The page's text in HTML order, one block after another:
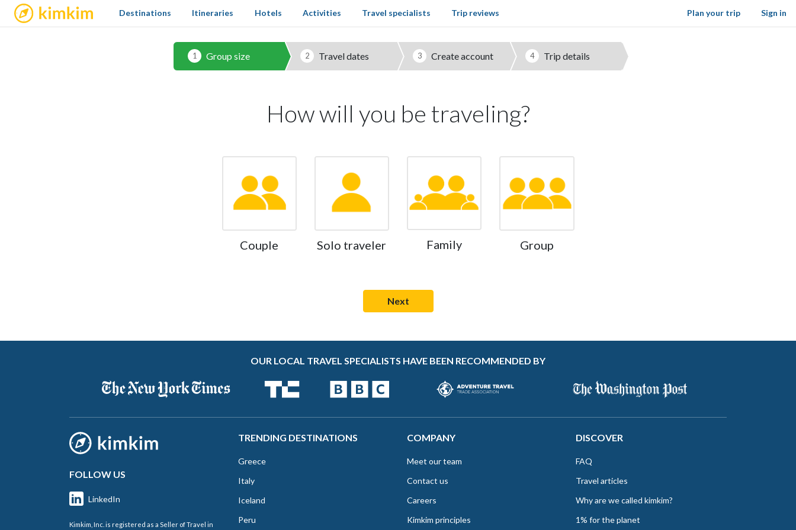
kimkim Sign in
Destinations Itineraries Hotels Activities Travel specialists Trip reviews Plan your trip
1 Group size 2 Travel dates 3 Create account 4 Trip details
How will you be traveling?
Couple Solo traveler Family Group
OUR LOCAL TRAVEL SPECIALISTS HAVE BEEN RECOMMENDED BY
FOLLOW US
LinkedIn
Kimkim, Inc. is registered as a Seller of Travel in
TRENDING DESTINATIONS
Greece
Italy
Iceland
Peru
COMPANY
Meet our team
Contact us
Careers
Kimkim principles
DISCOVER
FAQ
Travel articles
Why are we called kimkim?
1% for the planet